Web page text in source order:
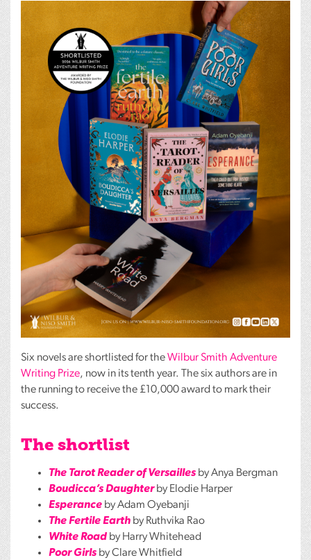
Six novels are shortlisted for theWilbur Smith Adventure
Writing Prize, now in its tenth year. The six authors are in
the running to receive the £10,000 award to mark their
success.
The shortlist
The Tarot Reader of Versailles by Anya Bergman
Boudicca’s Daughterby Elodie Harper
Esperance by Adam Oyebanji
The Fertile Earth by Ruthvika Rao
White Road by Harry Whitehead
Poor Girls by Clare Whitfield